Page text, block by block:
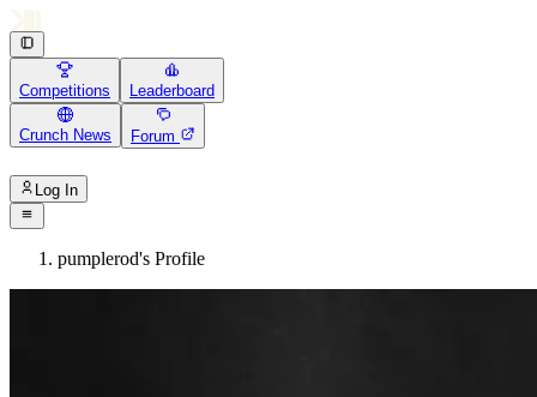
Competitions Leaderboard
Crunch News Forum
Log In
pumplerod's Profile